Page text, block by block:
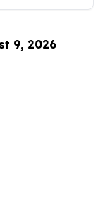
9, 2026